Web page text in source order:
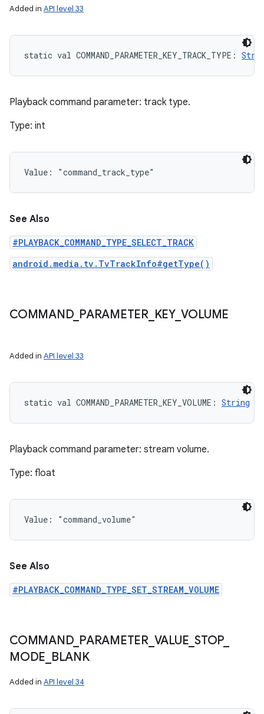
Added in API level 33
static val COMMAND_PARAMETER_KEY_TRACK_TYPE :
Playback command parameter: track type.
Type: int
Value: "command_track_type"
See Also
#PLAYBACK_COMMAND_TYPE_SELECT_TRACK
android.media.tv.TvTrackInfo#getType()
COMMAND_ PARAMETER_ KEY_ VOLUME
Added in API level 33
static val COMMAND_PARAMETER_KEY_VOLUME : String
Playback command parameter: stream volume.
Type: float
Value: "command_volume"
See Also
#PLAYBACK_COMMAND_TYPE_SET_STREAM_VOLUME
COMMAND_ PARAMETER_ VALUE STOP_
MODE BLANK
Added in API level 34